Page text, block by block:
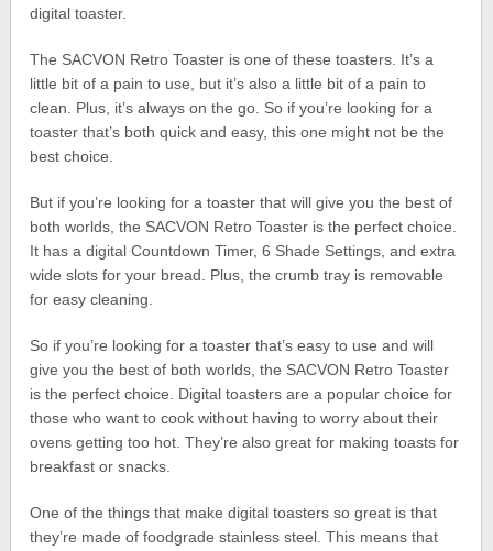
digital toaster.
The SACVON Retro Toaster is one of these toasters. It’s a
little bit of a pain to use, but it’s also a little bit of a pain to
clean. Plus, it’s always on the go. So if you’re looking for a
toaster that’s both quick and easy, this one might not be the
best choice.
But if you’re looking for a toaster that will give you the best of
both worlds, the SACVON Retro Toaster is the perfect choice.
It has a digital Countdown Timer, 6 Shade Settings, and extra
wide slots for your bread. Plus, the crumb tray is removable
for easy cleaning.
So if you’re looking for a toaster that’s easy to use and will
give you the best of both worlds, the SACVON Retro Toaster
is the perfect choice. Digital toasters are a popular choice for
those who want to cook without having to worry about their
ovens getting too hot. They’re also great for making toasts for
breakfast or snacks.
One of the things that make digital toasters so great is that
they’re made of foodgrade stainless steel. This means that